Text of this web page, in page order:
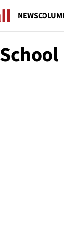
NEWS